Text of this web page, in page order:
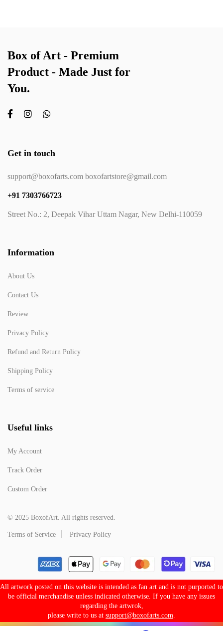
Box of Art - Premium
Product - Made Just for
You.
Get in touch
support@boxofarts.com boxofartstore@gmail.com
+91 7303766723
Street No.: 2, Deepak Vihar Uttam Nagar, New Delhi-110059
Information
About Us
Contact Us
Review
Privacy Policy
Refund and Return Policy
Shipping Policy
Terms of service
Useful links
My Account
Track Order
Custom Order
© 2025 BoxofArt. All rights reserved.
Terms of Service Privacy Policy
All artwork posted on this website is intended as fan art and is not purported to
be official merchandise unless indicated otherwise. If you have any issues
regarding the artwrok,
please write to us at support@boxofarts.com